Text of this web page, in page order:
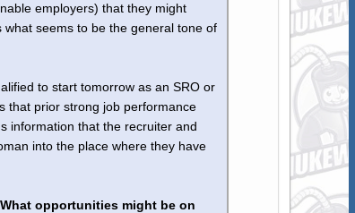
employers) that they might
what seems to be the general tone of
to start tomorrow as an SRO or
that prior strong job performance
information that the recruiter and
into the place where they have
opportunities might be on